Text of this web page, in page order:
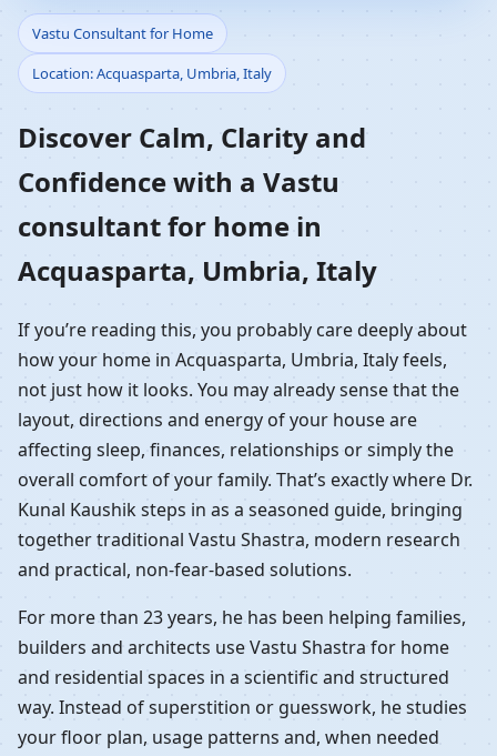
Vastu Consultant for
Home in Acquasparta,
Umbria, Italy |
Residential Vastu
Guidance
Vastu Consultant for Home
Location: Acquasparta, Umbria, Italy
Discover Calm, Clarity and
Confidence with a Vastu
consultant for home in
Acquasparta, Umbria, Italy
If you’re reading this, you probably care deeply about
how your home in Acquasparta, Umbria, Italy feels,
not just how it looks. You may already sense that the
layout, directions and energy of your house are
affecting sleep, finances, relationships or simply the
overall comfort of your family. That’s exactly where Dr.
Kunal Kaushik steps in as a seasoned guide, bringing
together traditional Vastu Shastra, modern research
and practical, non-fear-based solutions.
For more than 23 years, he has been helping families,
builders and architects use Vastu Shastra for home
and residential spaces in a scientific and structured
way. Instead of superstition or guesswork, he studies
your floor plan, usage patterns and, when needed